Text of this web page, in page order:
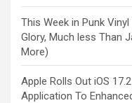
This Week in Punk
Glory, Much less Than
More)
Apple Rolls Out iOS
Application To